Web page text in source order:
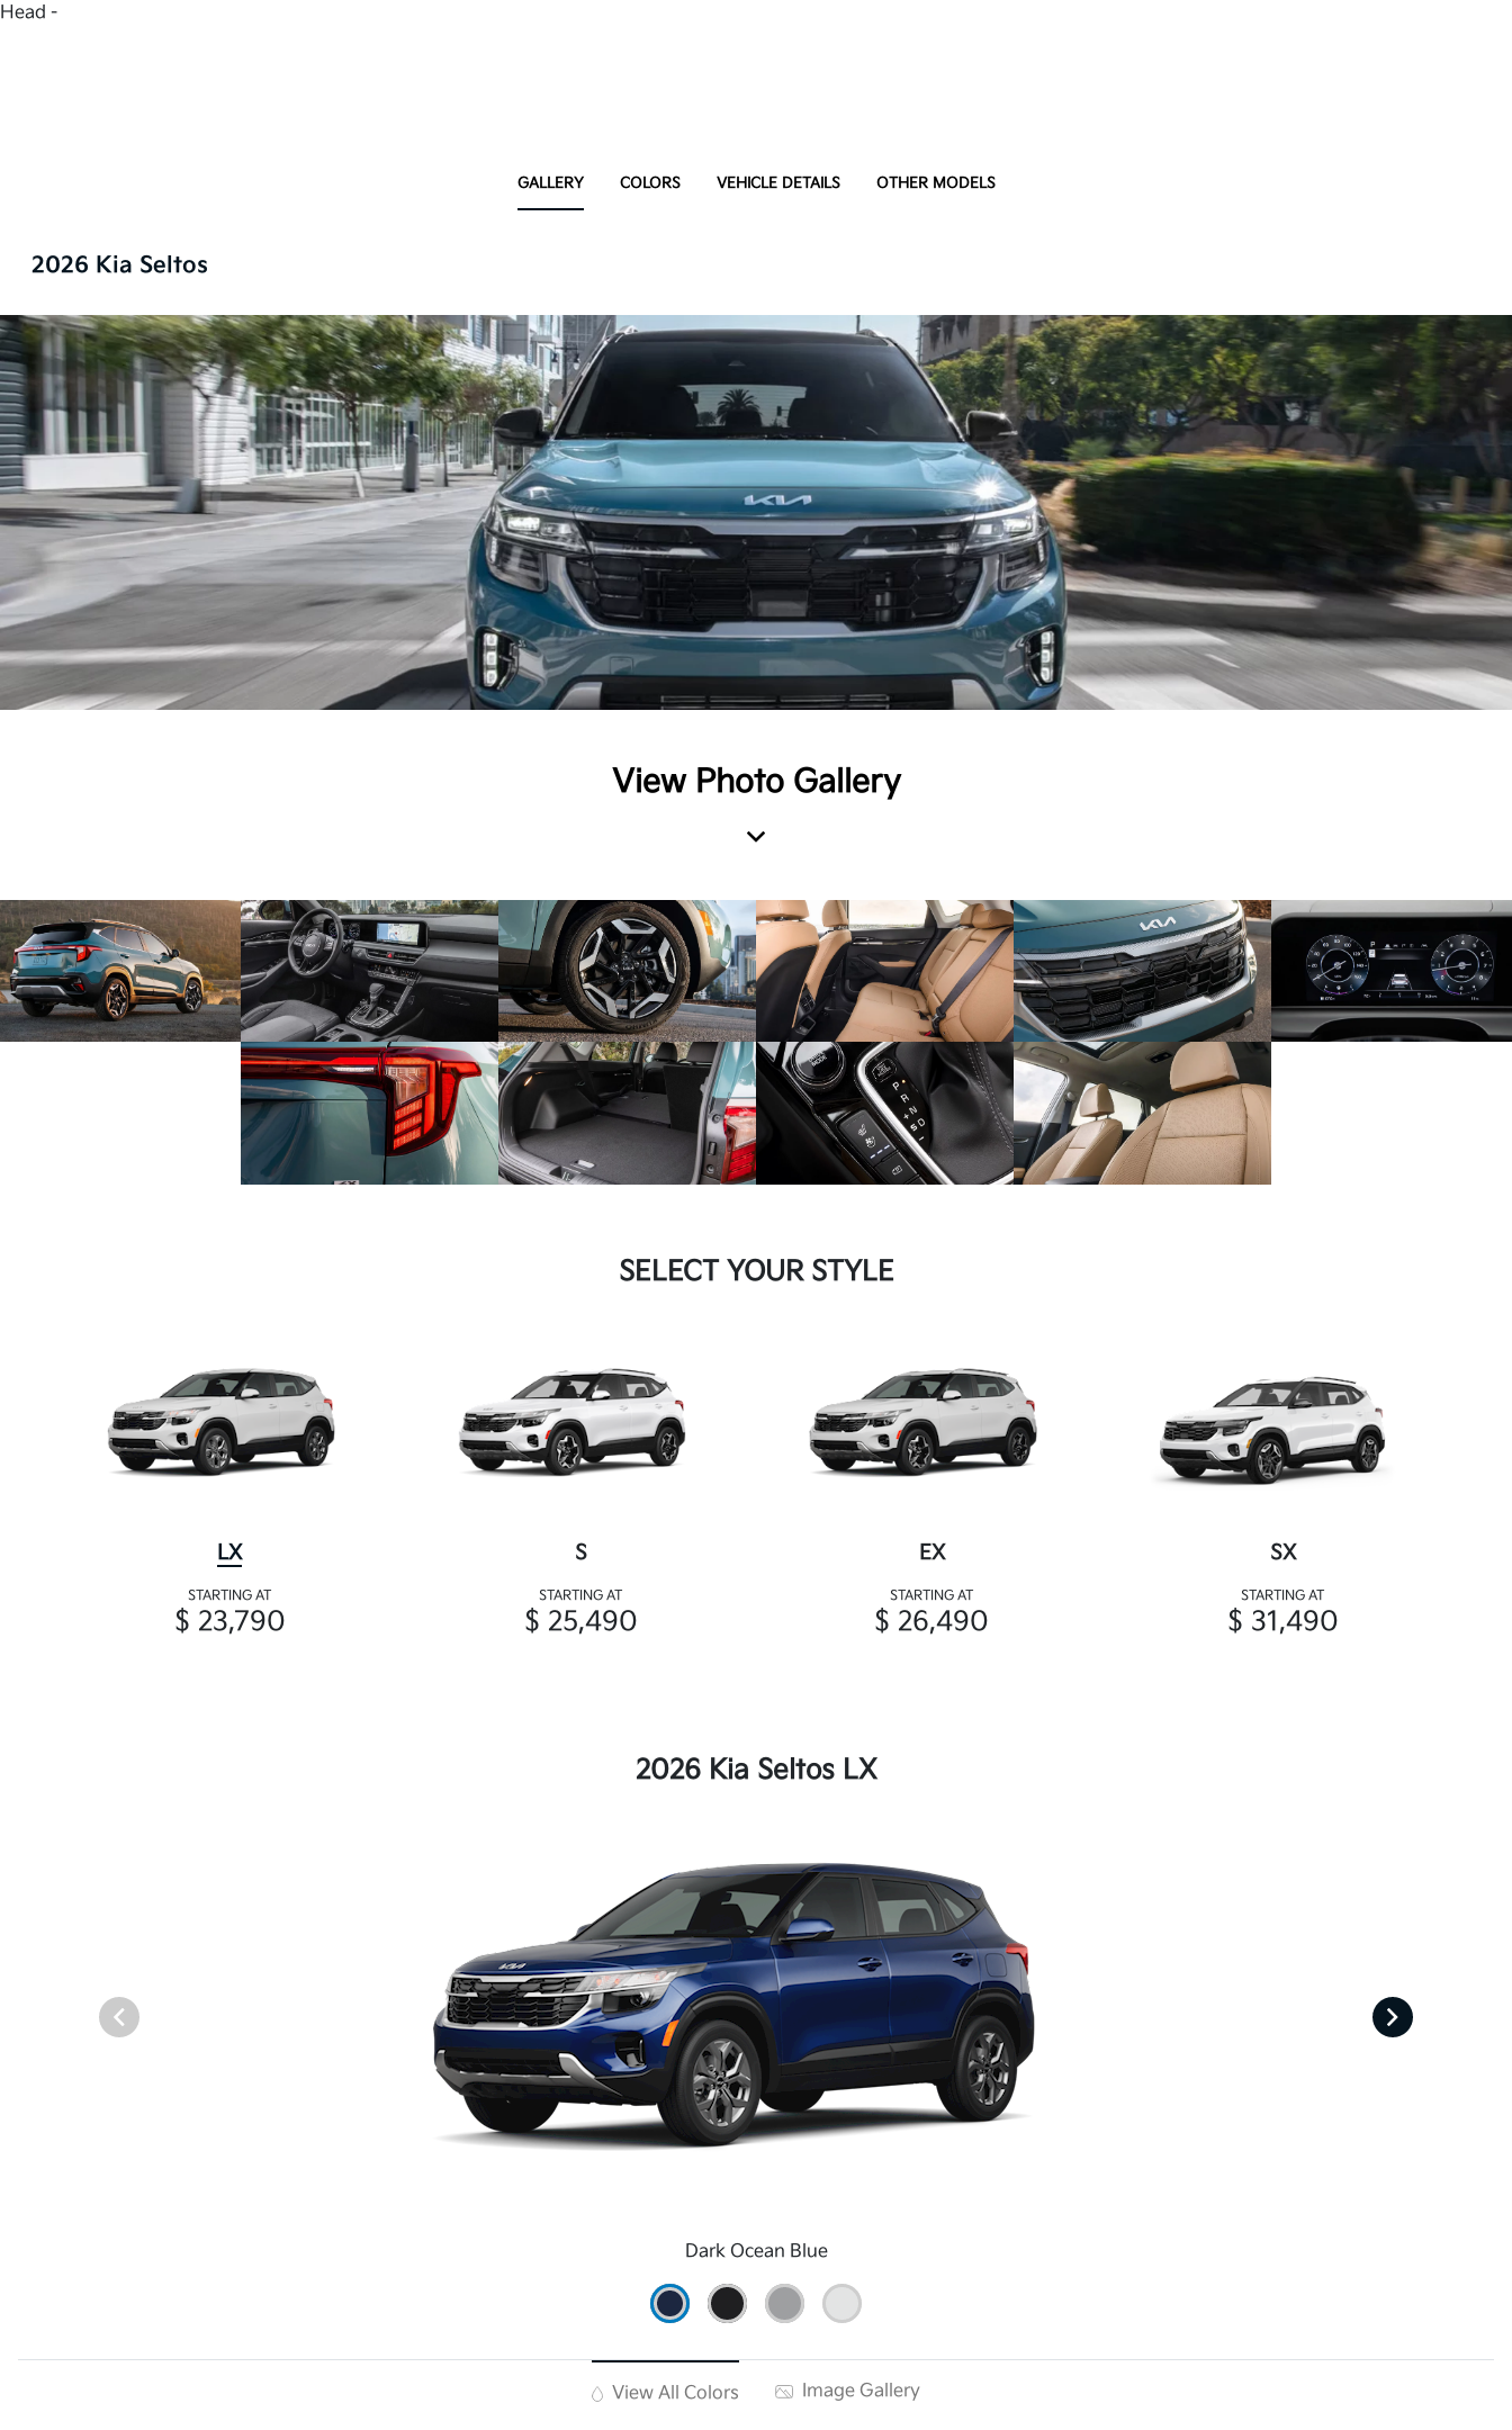
Head -
GALLERY COLORS VEHICLE DETAILS OTHER MODELS
2026 Kia Seltos
View Photo Gallery
SELECT YOUR STYLE
LX
STARTING AT
$ 23,790
S
STARTING AT
$ 25,490
EX
STARTING AT
$ 26,490
SX
STARTING AT
$ 31,490
2026 Kia Seltos LX
Dark Ocean Blue
View All Colors Image Gallery